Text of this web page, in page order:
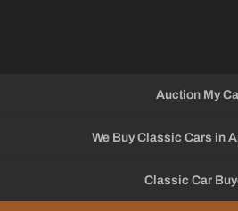
Auction My
We Buy Classic Cars in
Classic Car